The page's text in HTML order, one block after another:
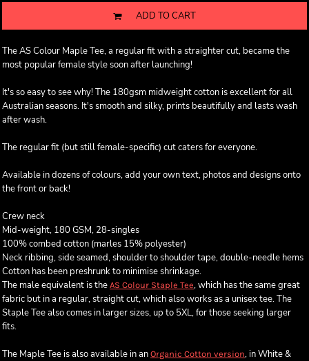
ADD TO CART
The AS Colour Maple Tee, a regular fit with a straighter cut, became the
most popular female style soon after launching!
It's so easy to see why! The 180gsm midweight cotton is excellent for all
Australian seasons. It's smooth and silky, prints beautifully and lasts wash
after wash.
The regular fit (but still female-specific) cut caters for everyone.
Available in dozens of colours, add your own text, photos and designs onto
the front or back!
Crew neck
Mid-weight, 180 GSM, 28-singles
100% combed cotton (marles 15% polyester)
Neck ribbing, side seamed, shoulder to shoulder tape, double-needle hems
Cotton has been preshrunk to minimise shrinkage.
The male equivalent is the AS Colour Staple Tee, which has the same great
fabric but in a regular, straight cut, which also works as a unisex tee. The
Staple Tee also comes in larger sizes, up to 5XL, for those seeking larger
fits.
The Maple Tee is also available in an Organic Cotton version, in White &